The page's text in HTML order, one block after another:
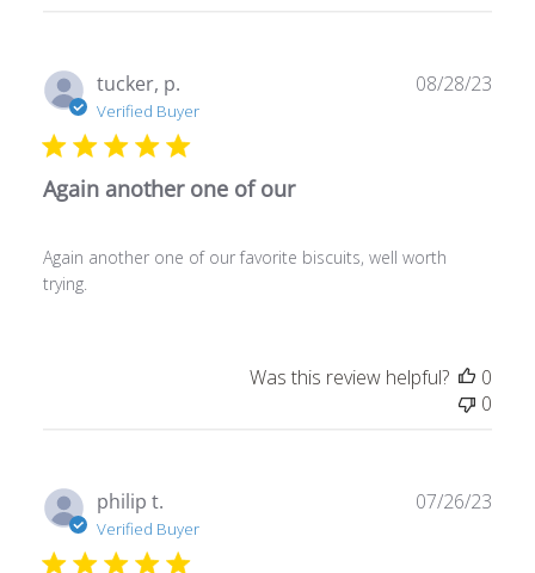
tucker, p.
Verified Buyer
Again another one of our
Again another one of our favorite biscuits, well worth
trying.
08/28/23
Was this review helpful?
0
0
philip t.
Verified Buyer
07/26/23